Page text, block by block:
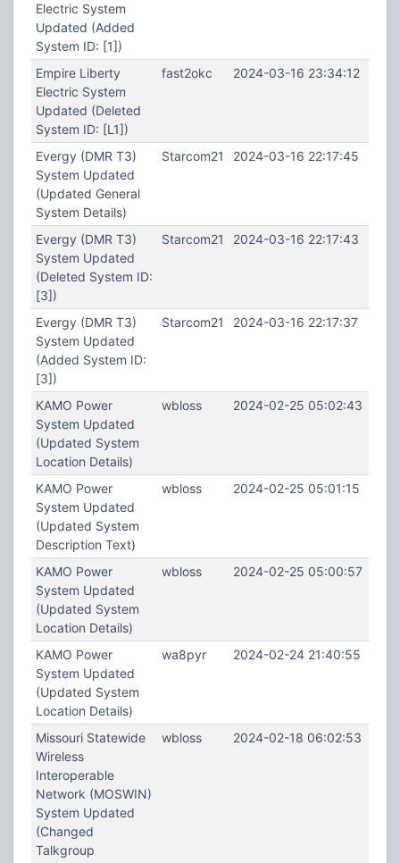
Electric System
Updated (Added
System ID: [1])
Empire Liberty
Electric System
Updated (Deleted
System ID: [L1])
fast2okc 2024-03-16 23:34:12
Evergy (DMR T3)
System Updated
(Updated General
System Details)
Starcom21 2024-03-16 22:17:45
Evergy (DMR T3)
System Updated
(Deleted System ID:
[3])
Starcom21 2024-03-16 22:17:43
Evergy (DMR T3)
System Updated
(Added System ID:
[3])
Starcom21 2024-03-16 22:17:37
KAMO Power
System Updated
(Updated System
Location Details)
wbloss 2024-02-25 05:02:43
KAMO Power
System Updated
(Updated System
Description Text)
wbloss 2024-02-25 05:01:15
KAMO Power
System Updated
(Updated System
Location Details)
wbloss 2024-02-25 05:00:57
KAMO Power
System Updated
(Updated System
Location Details)
wa8pyr 2024-02-24 21:40:55
Missouri Statewide
Wireless
Interoperable
Network (MOSWIN)
System Updated
(Changed
Talkgroup
wbloss 2024-02-18 06:02:53